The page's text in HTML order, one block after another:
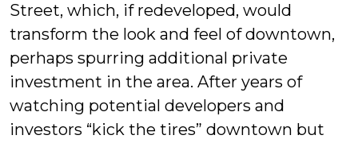
Street, which, if redeveloped, would
transform the look and feel of downtown,
perhaps spurring additional private
investment in the area. After years of
watching potential developers and
investors “kick the tires” downtown but